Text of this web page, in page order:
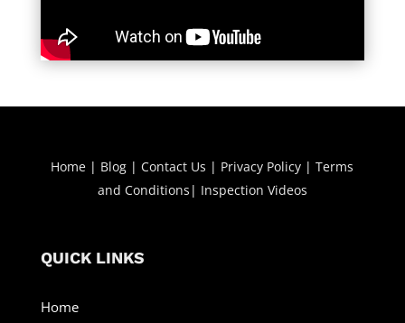
Home | Blog |Contact Us | Privacy Policy |Terms
and Conditions | Inspection Videos
QUICK LINKS
Home